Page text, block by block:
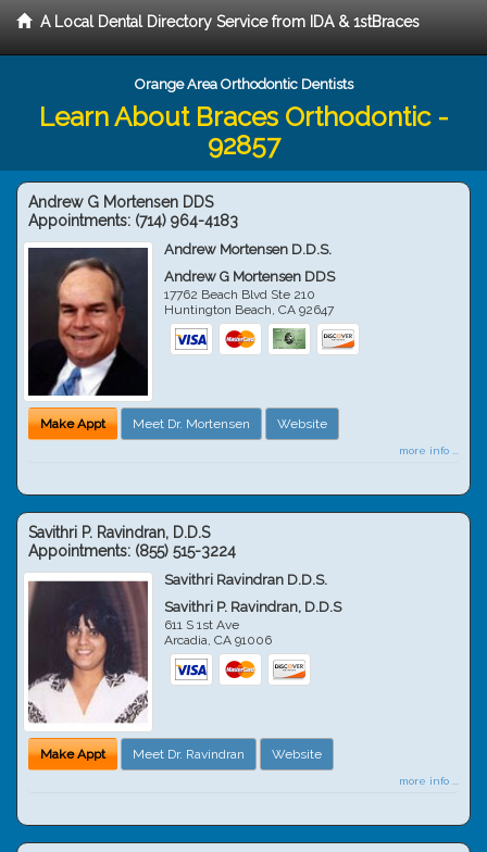
A Local Dental Directory Service from IDA & 1stBraces
Orange Area Orthodontic Dentists
Learn About Braces Orthodontic -
92857
Andrew G Mortensen DDS
Appointments: (714) 964-4183
Andrew Mortensen D.D.S.
Andrew G Mortensen DDS
17762 Beach Blvd Ste 210
Huntington Beach,CA 92647
Make Appt Meet Dr. Mortensen Website
more info ...
Savithri P. Ravindran, D.D.S
Appointments: (855) 515-3224
Savithri Ravindran D.D.S.
Savithri P. Ravindran, D.D.S
611 S 1st Ave
Arcadia,CA 91006
Make Appt Meet Dr. Ravindran Website
more info ...